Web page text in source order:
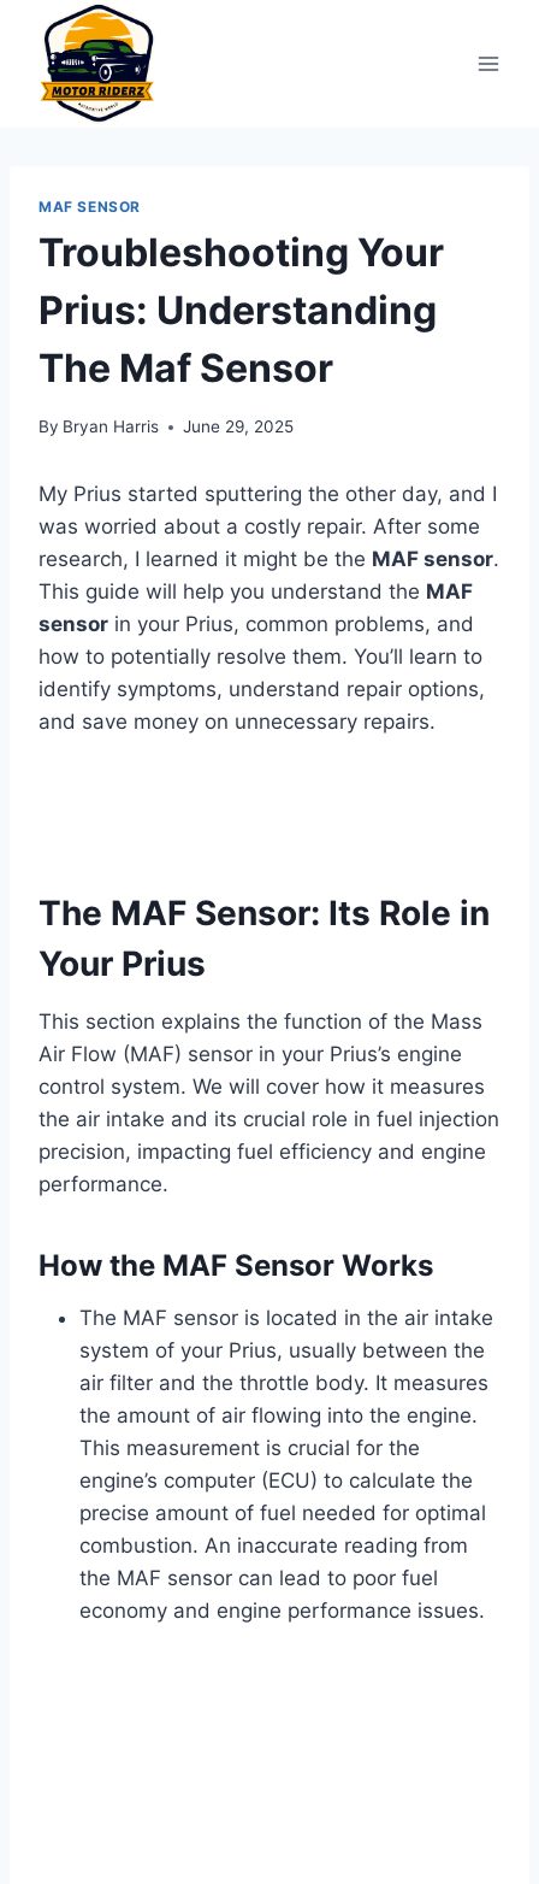
content
MAF SENSOR
Troubleshooting Your
Prius: Understanding
The Maf Sensor
By Bryan Harris June 29, 2025
My Prius started sputtering the other day, and I
was worried about a costly repair. After some
research, I learned it might be the MAF sensor.
This guide will help you understand the MAF
sensor in your Prius, common problems, and
how to potentially resolve them. You’ll learn to
identify symptoms, understand repair options,
and save money on unnecessary repairs.
The MAF Sensor: Its Role in
Your Prius
This section explains the function of the Mass
Air Flow (MAF) sensor in your Prius’s engine
control system. We will cover how it measures
the air intake and its crucial role in fuel injection
precision, impacting fuel efficiency and engine
performance.
How the MAF Sensor Works
The MAF sensor is located in the air intake
system of your Prius, usually between the
air filter and the throttle body. It measures
the amount of air flowing into the engine.
This measurement is crucial for the
engine’s computer (ECU) to calculate the
precise amount of fuel needed for optimal
combustion. An inaccurate reading from
the MAF sensor can lead to poor fuel
economy and engine performance issues.